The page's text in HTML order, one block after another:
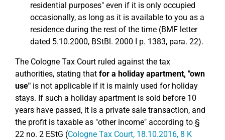
residential purposes" even if it is only occupied
occasionally, as long as it is available to you as a
residence during the rest of the time (BMF letter
dated 5.10.2000, BStBl. 2000 I p. 1383, para. 22).
The Cologne Tax Court ruled against the tax
authorities, stating that for a holiday apartment, "own
use" is not applicable if it is mainly used for holiday
stays. If such a holiday apartment is sold before 10
years have passed, it is a private sale transaction, and
the profit is taxable as "other income" according to §
22 no. 2 EStG (Cologne Tax Court, 18.10.2016, 8 K